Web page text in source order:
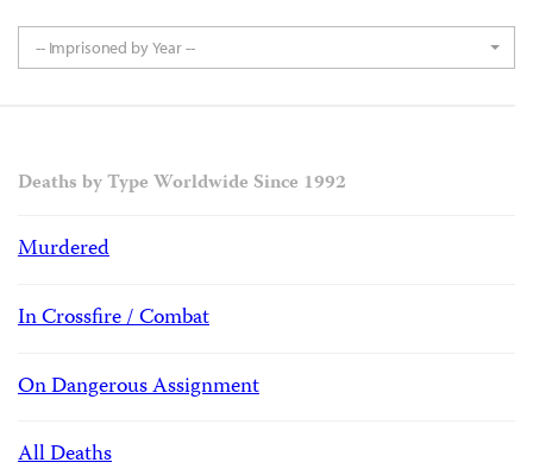
-- Imprisoned by Year --
Deaths by Type Worldwide Since 1992
Murdered
In Crossfire / Combat
On Dangerous Assignment
All Deaths